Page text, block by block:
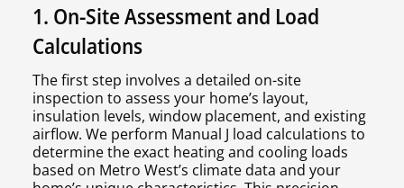
1. On-Site Assessment and Load
Calculations
The first step involves a detailed on-site
inspection to assess your home’s layout,
insulation levels, window placement, and existing
airflow. We perform Manual J load calculations to
determine the exact heating and cooling loads
based on Metro West’s climate data and your